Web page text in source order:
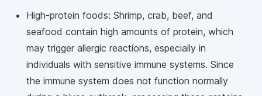
High-protein foods: Shrimp, crab, beef, and
seafood contain high amounts of protein, which
may trigger allergic reactions, especially in
individuals with sensitive immune systems. Since
the immune system does not function normally